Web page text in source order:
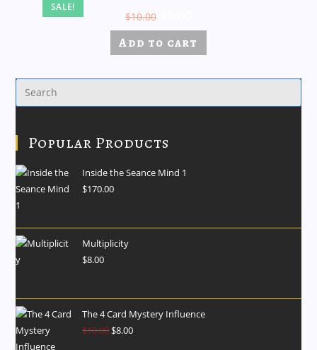
SALE!
$10.00
Add to cart
Popular Products
Inside the Seance Mind 1
$170.00
Multiplicity
$8.00
The 4 Card Mystery Influence
$10.00$8.00